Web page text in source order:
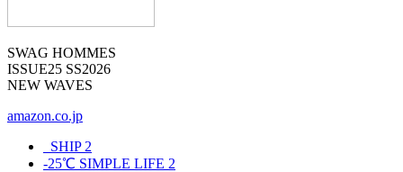
SWAG HOMMES
ISSUE25 SS2026
NEW WAVES
amazon.co.jp
_SHIP 2
-25℃ SIMPLE LIFE 2